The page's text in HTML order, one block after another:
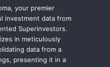
your premier
investment data from
Superinvestors.
in meticulously
data from a
presenting it in a